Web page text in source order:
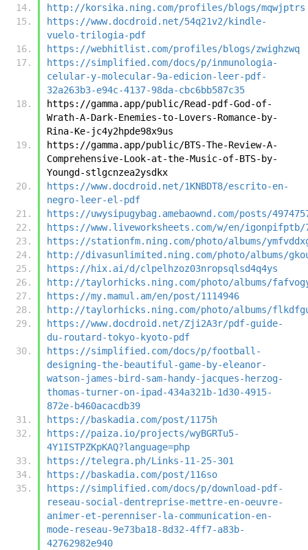
http://korsika.ning.com/profiles/blogs/mqwjptrs
https://www.docdroid.net/54q21v2/kindle-
vuelo-trilogia-pdf
https://webhitlist.com/profiles/blogs/zwighzwq
https://simplified.com/docs/p/inmunologia-
celular-y-molecular-9a-edicion-leer-pdf-
32a263b3-e94c-4137-98da-cbc6bb587c35
https://gamma.app/public/Read-pdf-God-of-
Wrath-A-Dark-Enemies-to-Lovers-Romance-by-
Rina-Ke-jc4y2hpde98x9us
https://gamma.app/public/BTS-The-Review-A-
Comprehensive-Look-at-the-Music-of-BTS-by-
Youngd-stlgcnzea2ysdkx
https://www.docdroid.net/1KNBDT8/escrito-en-
negro-leer-el-pdf
https://uwysipugybag.amebaownd.com/posts/
https://www.liveworksheets.com/w/en/igonpifptb/
https://stationfm.ning.com/photo/albums/
http://divasunlimited.ning.com/photo/albums/
https://hix.ai/d/clpelhzoz03nropsqlsd4q4ys
http://taylorhicks.ning.com/photo/albums/
https://my.mamul.am/en/post/1114946
http://taylorhicks.ning.com/photo/albums/
https://www.docdroid.net/Zji2A3r/pdf-guide-
du-routard-tokyo-kyoto-pdf
https://simplified.com/docs/p/football-
designing-the-beautiful-game-by-eleanor-
watson-james-bird-sam-handy-jacques-herzog-
thomas-turner-on-ipad-434a321b-1d30-4915-
872e-b460acacdb39
https://baskadia.com/post/1175h
https://paiza.io/projects/wyBGRTu5-
4Y1ISTPZKpKAQ?language=php
https://telegra.ph/Links-11-25-301
https://baskadia.com/post/116so
https://simplified.com/docs/p/download-pdf-
reseau-social-dentreprise-mettre-en-oeuvre-
animer-et-perenniser-la-communication-en-
mode-reseau-9e73ba18-8d32-4ff7-a83b-
42762982e940